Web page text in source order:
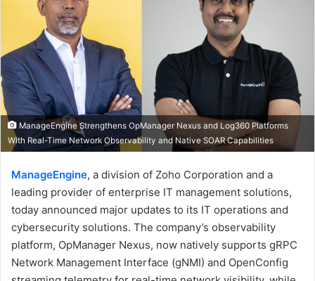
ManageEngine Strengthens OpManager Nexus and Log360 Platforms
With Real-Time Network Observability and Native SOAR Capabilities
ManageEngine, a division of Zoho Corporation and a
leading provider of enterprise IT management solutions,
today announced major updates to its IT operations and
cybersecurity solutions. The company’s observability
platform, OpManager Nexus, now natively supports gRPC
Network Management Interface (gNMI) and OpenConfig